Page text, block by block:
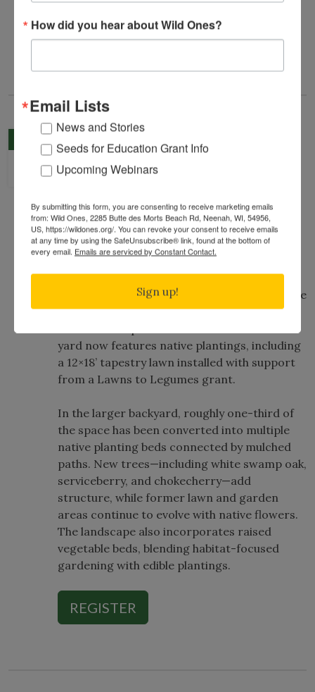
native land.
This tour is free and open to the public.
AUG
22
Garden Tour in Richfield
Saturday, August 22nd, 2026
Gwen's Garden, Richfield, MN, 55423Map
Public Welcome Registration Required
Free Event
Home/Private Garden Tour
Over the past 3–4 years, this suburban yard
has been gradually transformed into a diverse
native plant landscape, largely grown from
yard now features native plantings, including
a 12×18’ tapestry lawn installed with support
from a Lawns to Legumes grant.
In the larger backyard, roughly one-third of
the space has been converted into multiple
native planting beds connected by mulched
paths. New trees—including white swamp oak,
serviceberry, and chokecherry—add
structure, while former lawn and garden
areas continue to evolve with native flowers.
The landscape also incorporates raised
vegetable beds, blending habitat-focused
gardening with edible plantings.
REGISTER
How did you hear about Wild Ones?
Email Lists
News and Stories
Seeds for Education Grant Info
Upcoming Webinars
By submitting this form, you are consenting to receive marketing emails
from: Wild Ones, 2285 Butte des Morts Beach Rd, Neenah, WI, 54956,
US, https://wildones.org/. You can revoke your consent to receive emails
at any time by using the SafeUnsubscribe® link, found at the bottom of
every email. Emails are serviced by Constant Contact.
Sign up!